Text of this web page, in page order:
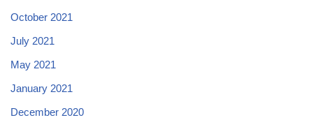
October 2021
July 2021
May 2021
January 2021
December 2020